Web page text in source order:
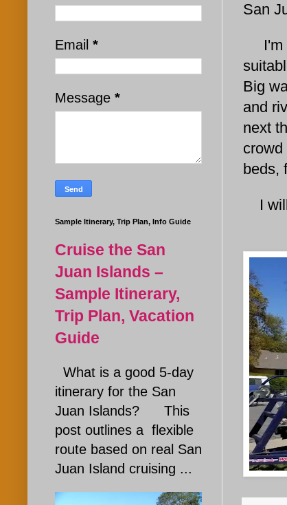
San
I'm
Big
and
next
beds,
I will
Email *
Message *
Sample Itinerary, Trip Plan, Info Guide
Cruise the San
Juan Islands –
Sample Itinerary,
Trip Plan, Vacation
Guide
What is a good 5-day
itinerary for the San
Juan Islands? This
post outlines a flexible
route based on real San
Juan Island cruising ...